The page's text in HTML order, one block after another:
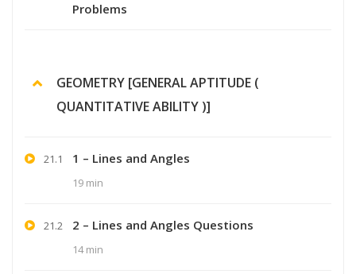
Problems
GEOMETRY [GENERAL APTITUDE (
QUANTITATIVE ABILITY )]
21.1 1 – Lines and Angles
19 min
21.2 2 – Lines and Angles Questions
14 min